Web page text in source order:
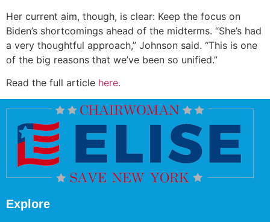
Her current aim, though, is clear: Keep the focus on
Biden’s shortcomings ahead of the midterms. “She’s had
a very thoughtful approach,” Johnson said. “This is one
of the big reasons that we’ve been so unified.”
Read the full article here.
Explore